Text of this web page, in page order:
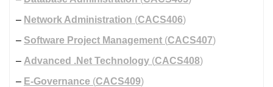
– Network Administration (CACS406)
– Software Project Management (CACS407)
– Advanced .Net Technology (CACS408)
– E-Governance (CACS409)